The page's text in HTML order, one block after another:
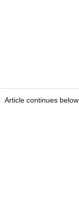
Article continues below